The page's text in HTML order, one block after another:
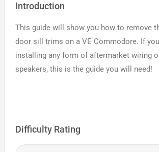
Introduction
This guide will show you how to remove
door sill trims on a VE Commodore. If
installing any form of aftermarket wiring
speakers, this is the guide you will need!
Difficulty Rating